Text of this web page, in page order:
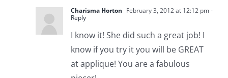
Charisma Horton February 3, 2012 at 12:12 pm-
Reply
I know it! She did such a great job! I
know if you try it you will be GREAT
at applique! You are a fabulous